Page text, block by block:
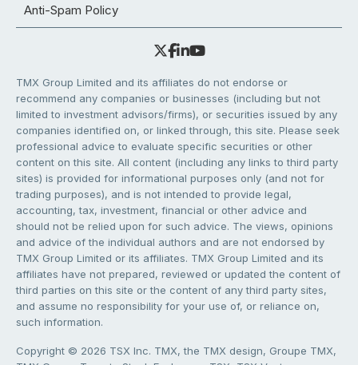
Anti-Spam Policy
TMX Group Limited and its affiliates do not endorse or
recommend any companies or businesses (including but not
limited to investment advisors/firms), or securities issued by any
companies identified on, or linked through, this site. Please seek
professional advice to evaluate specific securities or other
content on this site. All content (including any links to third party
sites) is provided for informational purposes only (and not for
trading purposes), and is not intended to provide legal,
accounting, tax, investment, financial or other advice and
should not be relied upon for such advice. The views, opinions
and advice of the individual authors and are not endorsed by
TMX Group Limited or its affiliates. TMX Group Limited and its
affiliates have not prepared, reviewed or updated the content of
third parties on this site or the content of any third party sites,
and assume no responsibility for your use of, or reliance on,
such information.
Copyright © 2026 TSX Inc. TMX, the TMX design, Groupe TMX,